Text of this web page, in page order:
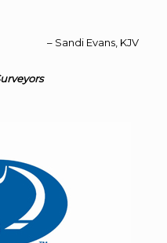
Sandi Evans KJV